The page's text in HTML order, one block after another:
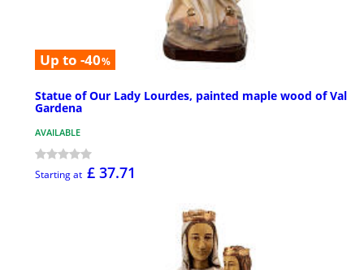
Up to -40%
Statue of Our Lady Lourdes, painted maple wood of Val
Gardena
AVAILABLE
Starting at £ 37.71